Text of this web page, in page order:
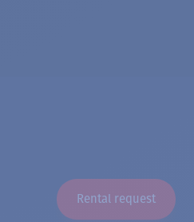
Rental request